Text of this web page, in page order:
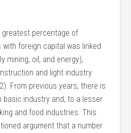
percentage of
foreign capital was linked
mining, oil, and energy),
and light industry
From previous years, there is
basic industry and, to a lesser
and food industries. This
argument that a number